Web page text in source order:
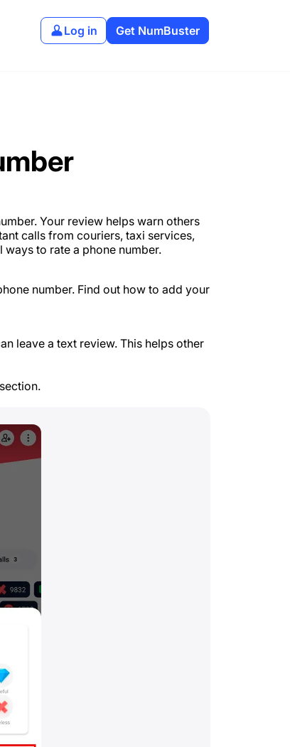
Log in Get NumBuster
Your review helps warn others
calls from couriers, taxi services,
to rate a phone number.
number. Find out how to add your
leave a text review. This helps other